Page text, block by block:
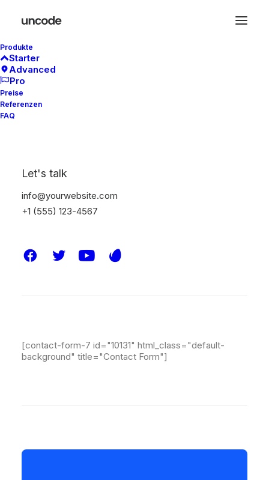
Produkte
Starter
Advanced
Pro
Preise
Referenzen
FAQ
Let's talk
info@yourwebsite.com
+1 (555) 123-4567
your page with different styling options.
[contact-form-7 id="10131" html_class="default-
background" title="Contact Form"]